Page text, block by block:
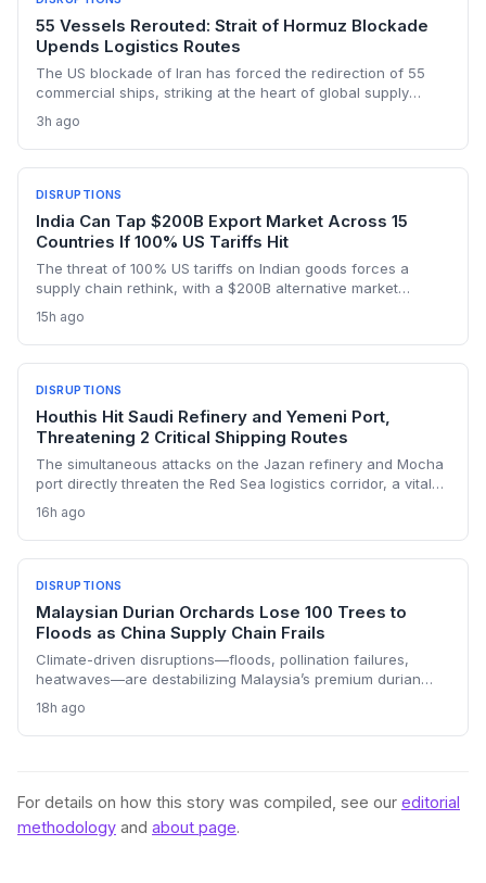
55 Vessels Rerouted: Strait of Hormuz Blockade
Upends Logistics Routes
The US blockade of Iran has forced the redirection of 55
commercial ships, striking at the heart of global supply
potential insurance hikes, and the challenge of navigating a
volatile chokepoint.
3h ago
DISRUPTIONS
India Can Tap $200B Export Market Across 15
Countries If 100% US Tariffs Hit
The threat of 100% US tariffs on Indian goods forces a
supply chain rethink, with a $200B alternative market
as growth in new markets hits 25%, potentially reshaping
trade routes, warehousing, and freight capacity.
15h ago
DISRUPTIONS
Houthis Hit Saudi Refinery and Yemeni Port,
Threatening 2 Critical Shipping Routes
The simultaneous attacks on the Jazan refinery and Mocha
port directly threaten the Red Sea logistics corridor, a vital
unraveling, shipping companies face heightened war risk
premiums and potential rerouting around Africa, adding cost
and delays to supply chains.
16h ago
DISRUPTIONS
Malaysian Durian Orchards Lose 100 Trees to
Floods as China Supply Chain Frails
Climate-driven disruptions—floods, pollination failures,
heatwaves—are destabilizing Malaysia’s premium durian
grappling with rising costs and unreliable yields, threatening
their competitive position against Thai and Vietnamese
18h ago
For details on how this story was compiled, see our editorial
methodology and about page.